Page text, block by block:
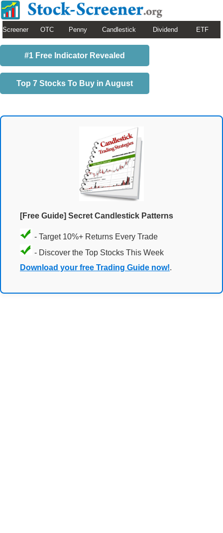
Screener OTC Penny Candlestick Dividend ETF
#1 Free Indicator Revealed
Top 7 Stocks To Buy in August
[Free Guide] Secret Candlestick Patterns
- Target 10%+ Returns Every Trade
- Discover the Top Stocks This Week
Download your free Trading Guide now!.